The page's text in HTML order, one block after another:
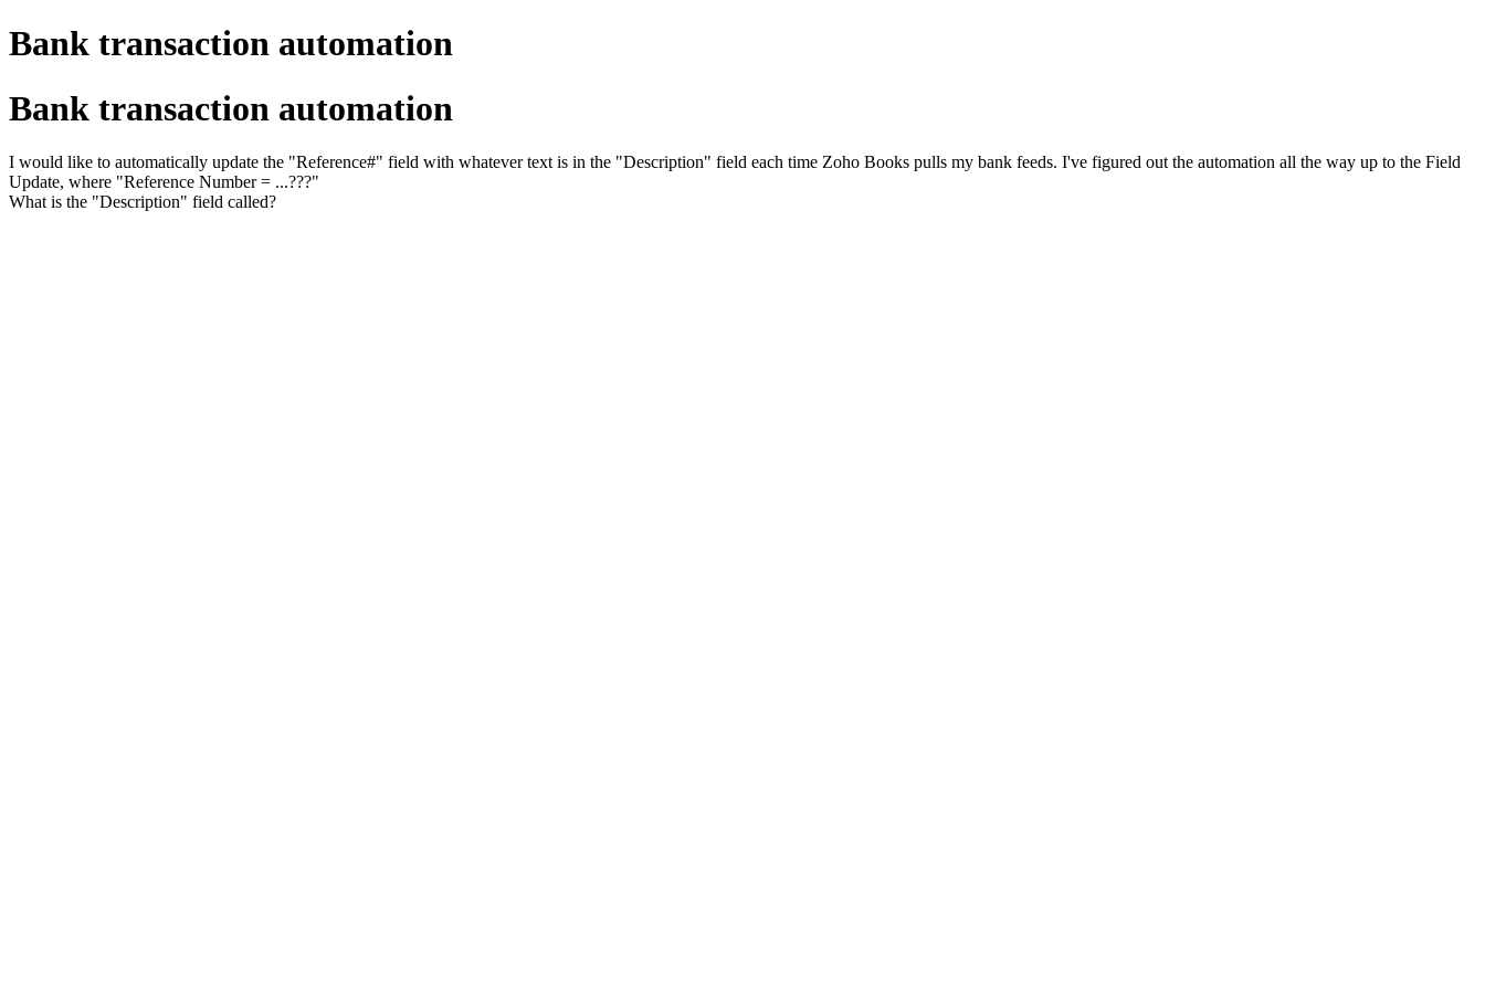
Bank transaction automation
Bank transaction automation
I would like to automatically update the "Reference#" field with whatever text is in the "Description" field each time Zoho Books pulls my bank feeds. I've figured out the automation all the way up to the Field
Update, where "Reference Number = ...???"
What is the "Description" field called?